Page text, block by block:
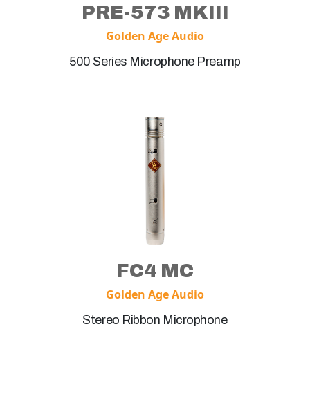
PRE-573 MKIII
Golden Age Audio
500 Series Microphone Preamp
FC4 MC
Golden Age Audio
Stereo Ribbon Microphone